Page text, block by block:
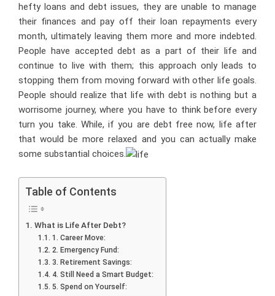
hefty loans and debt issues, they are unable to manage
their finances and pay off their loan repayments every
month, ultimately leaving them more and more indebted.
People have accepted debt as a part of their life and
continue to live with them; this approach only leads to
stopping them from moving forward with other life goals.
People should realize that life with debt is nothing but a
worrisome journey, where you have to think before every
turn you take. While, if you are debt free now, life after
that would be more relaxed and you can actually make
some substantial choices.
Table of Contents
What is Life After Debt?
1. Career Move:
2. Emergency Fund:
3. Retirement Savings:
4. Still Need a Smart Budget:
5. Spend on Yourself: